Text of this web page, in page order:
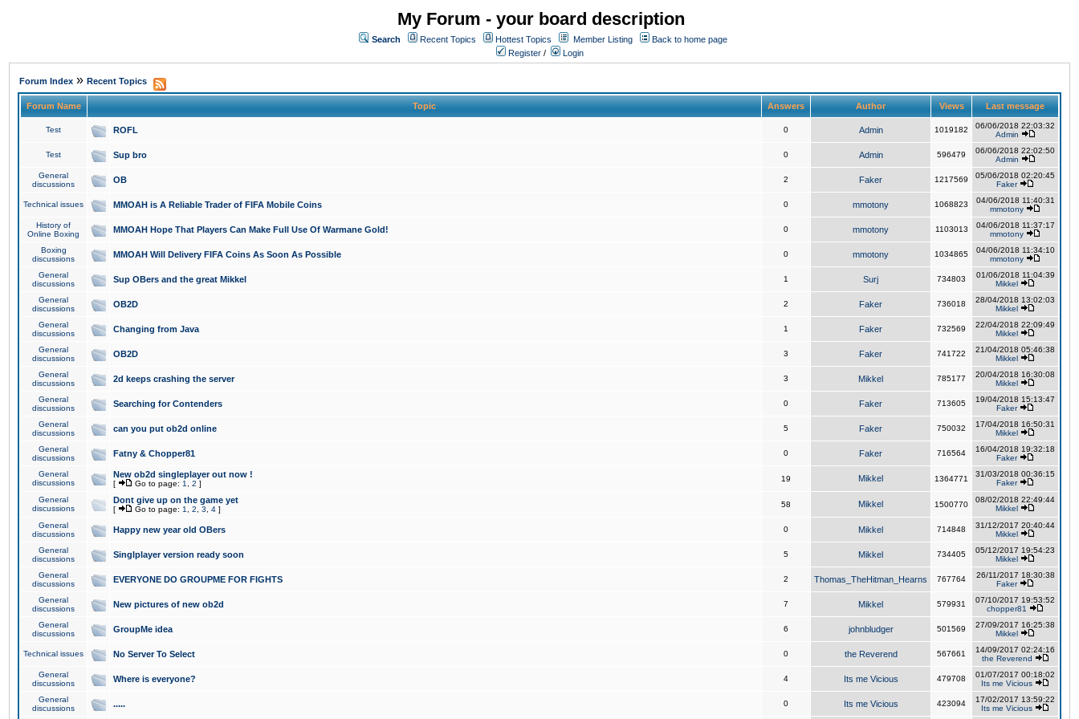
My Forum - your board description
Search Recent Topics Hottest Topics Member Listing
Back to home page
Register / Login
Forum Index » Recent Topics
Forum Name Topic Answers Author Views Last message
Test ROFL 0 Admin 1019182
06/06/2018 22:03:32
Admin
Test Sup bro 0 Admin 596479
06/06/2018 22:02:50
Admin
General
discussions
OB 2 Faker 1217569
05/06/2018 02:20:45
Faker
Technical issues MMOAH is A Reliable Trader of FIFA Mobile Coins 0 mmotony 1068823
04/06/2018 11:40:31
mmotony
History of
Online Boxing
MMOAH Hope That Players Can Make Full Use Of Warmane Gold! 0 mmotony 1103013
04/06/2018 11:37:17
mmotony
Boxing
discussions
MMOAH Will Delivery FIFA Coins As Soon As Possible 0 mmotony 1034865
04/06/2018 11:34:10
mmotony
General
discussions
Sup OBers and the great Mikkel 1 Surj 734803
01/06/2018 11:04:39
Mikkel
General
discussions
OB2D 2 Faker 736018
28/04/2018 13:02:03
Mikkel
General
discussions
Changing from Java 1 Faker 732569
22/04/2018 22:09:49
Mikkel
General
discussions
OB2D 3 Faker 741722
21/04/2018 05:46:38
Mikkel
General
discussions
2d keeps crashing the server 3 Mikkel 785177
20/04/2018 16:30:08
Mikkel
General
discussions
Searching for Contenders 0 Faker 713605
19/04/2018 15:13:47
Faker
General
discussions
can you put ob2d online 5 Faker 750032
17/04/2018 16:50:31
Mikkel
General
discussions
Fatny & Chopper81 0 Faker 716564
16/04/2018 19:32:18
Faker
General
discussions
New ob2d singleplayer out now !
[ Go to page: 1 2 ]
19 Mikkel 1364771
31/03/2018 00:36:15
Faker
General
discussions
Dont give up on the game yet
[ Go to page: 1 2 3 4 ]
58 Mikkel 1500770
08/02/2018 22:49:44
Mikkel
General
discussions
Happy new year old OBers 0 Mikkel 714848
31/12/2017 20:40:44
Mikkel
General
discussions
Singlplayer version ready soon 5 Mikkel 734405
05/12/2017 19:54:23
Mikkel
General
discussions
EVERYONE DO GROUPME FOR FIGHTS 2 Thomas_TheHitman_Hearns 767764
26/11/2017 18:30:38
Faker
General
discussions
New pictures of new ob2d 7 Mikkel 579931
07/10/2017 19:53:52
chopper81
General
discussions
GroupMe idea 6 johnbludger 501569
27/09/2017 16:25:38
Mikkel
Technical issues No Server To Select 0 the Reverend 567661
14/09/2017 02:24:16
the Reverend
General
discussions
Where is everyone? 4 Its me Vicious 479708
01/07/2017 00:18:02
Its me Vicious
General
discussions
..... 0 Its me Vicious 423094
17/02/2017 13:59:22
Its me Vicious